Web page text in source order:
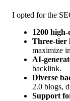
I opted for the
1200
Three-tier
maximize
AI-
backlink.
Diverse
2.0 blogs,
Support